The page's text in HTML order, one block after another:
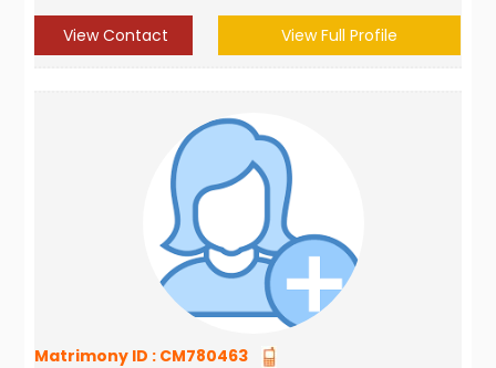
View Contact View Full Profile
Matrimony ID : CM780463